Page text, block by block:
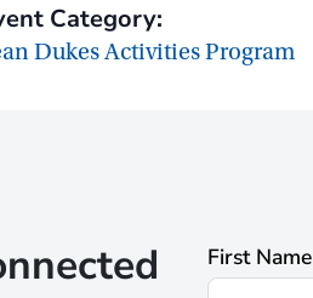
Category:
Dukes Activities Program
First Name